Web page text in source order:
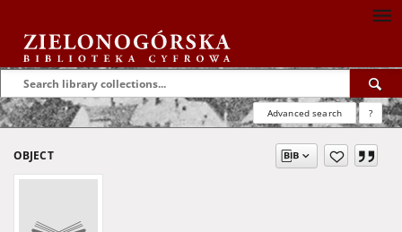
Advanced search ?
OBJECT